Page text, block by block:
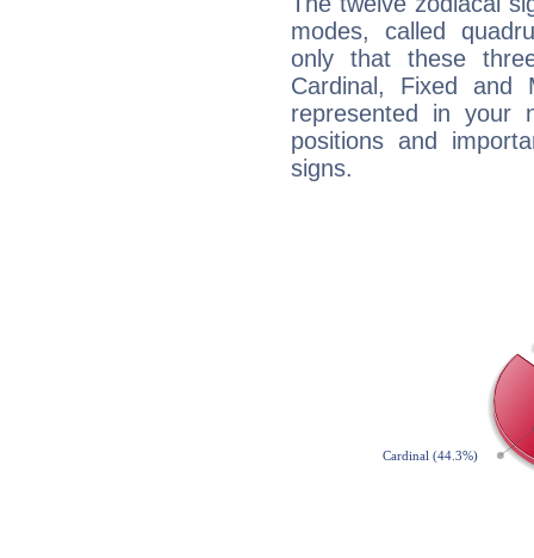
modes, called
only that these
Cardinal, Fixed and
represented in your
positions and
signs.